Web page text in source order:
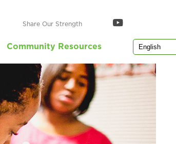
Share Our Strength
Community Resources